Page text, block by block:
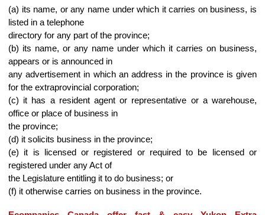
(a) its name, or any name under which it carries on business, is
listed in a telephone
directory for any part of the province;
(b) its name, or any name under which it carries on business,
appears or is announced in
any advertisement in which an address in the province is given
for the extraprovincial corporation;
(c) it has a resident agent or representative or a warehouse,
office or place of business in
the province;
(d) it solicits business in the province;
(e) it is licensed or registered or required to be licensed or
registered under any Act of
the Legislature entitling it to do business; or
(f) it otherwise carries on business in the province.